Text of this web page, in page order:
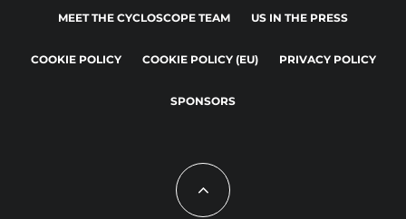
MEET THE CYCLOSCOPE TEAM US IN THE PRESS
COOKIE POLICY COOKIE POLICY (EU) PRIVACY POLICY
SPONSORS